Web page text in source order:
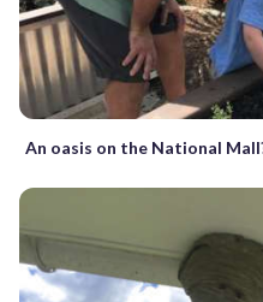
An oasis on the National